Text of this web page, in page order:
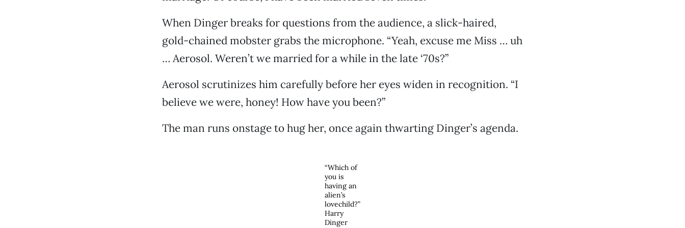
When Dinger breaks for questions from the audience, a slick-haired,
gold-chained mobster grabs the microphone. “Yeah, excuse me Miss … uh
… Aerosol. Weren’t we married for a while in the late ‘70s?”
Aerosol scrutinizes him carefully before her eyes widen in recognition. “I
believe we were, honey! How have you been?”
The man runs onstage to hug her, once again thwarting Dinger’s agenda.
“Which of
you is
having an
alien’s
lovechild?”
Harry
Dinger